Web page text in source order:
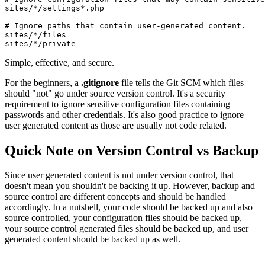
sites/*/settings*.php
# Ignore paths that contain user-generated content.
sites/*/files
sites/*/private
Simple, effective, and secure.
For the beginners, a .gitignore file tells the Git SCM which files
should "not" go under source version control. It's a security
requirement to ignore sensitive configuration files containing
passwords and other credentials. It's also good practice to ignore
user generated content as those are usually not code related.
Quick Note on Version Control vs Backup
Since user generated content is not under version control, that
doesn't mean you shouldn't be backing it up. However, backup and
source control are different concepts and should be handled
accordingly. In a nutshell, your code should be backed up and also
source controlled, your configuration files should be backed up,
your source control generated files should be backed up, and user
generated content should be backed up as well.